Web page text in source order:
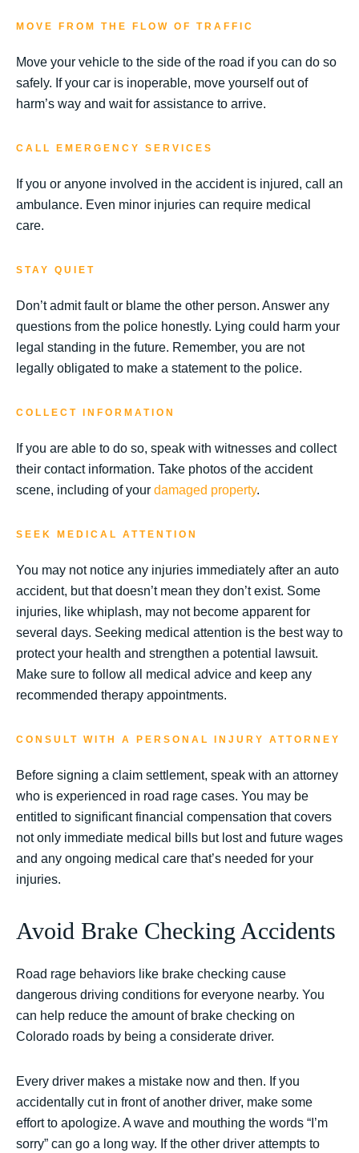
MOVE FROM THE FLOW OF TRAFFIC
Move your vehicle to the side of the road if you can do so
safely. If your car is inoperable, move yourself out of
harm’s way and wait for assistance to arrive.
CALL EMERGENCY SERVICES
If you or anyone involved in the accident is injured, call an
ambulance. Even minor injuries can require medical
care.
STAY QUIET
Don’t admit fault or blame the other person. Answer any
questions from the police honestly. Lying could harm your
legal standing in the future. Remember, you are not
legally obligated to make a statement to the police.
COLLECT INFORMATION
If you are able to do so, speak with witnesses and collect
their contact information. Take photos of the accident
scene, including of your damaged property.
SEEK MEDICAL ATTENTION
You may not notice any injuries immediately after an auto
accident, but that doesn’t mean they don’t exist. Some
injuries, like whiplash, may not become apparent for
several days. Seeking medical attention is the best way to
protect your health and strengthen a potential lawsuit.
Make sure to follow all medical advice and keep any
recommended therapy appointments.
CONSULT WITH A PERSONAL INJURY ATTORNEY
Before signing a claim settlement, speak with an attorney
who is experienced in road rage cases. You may be
entitled to significant financial compensation that covers
not only immediate medical bills but lost and future wages
and any ongoing medical care that’s needed for your
injuries.
Avoid Brake Checking Accidents
Road rage behaviors like brake checking cause
dangerous driving conditions for everyone nearby. You
can help reduce the amount of brake checking on
Colorado roads by being a considerate driver.
Every driver makes a mistake now and then. If you
accidentally cut in front of another driver, make some
effort to apologize. A wave and mouthing the words “I’m
sorry” can go a long way. If the other driver attempts to